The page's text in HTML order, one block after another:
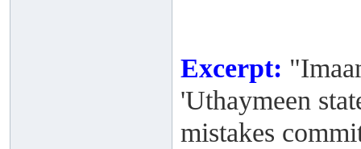
Excerpt:
'Uthaymeen
mistakes